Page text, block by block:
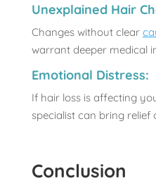
Unexplained Hair
Changes without clear
warrant deeper medical
Emotional Distress:
If hair loss is affecting
specialist can bring relief
Conclusion